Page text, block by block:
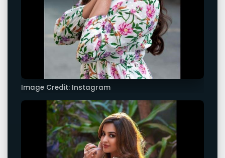
Image Credit: Instagram